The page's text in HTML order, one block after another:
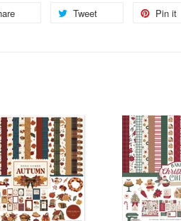
Tweet Pin it